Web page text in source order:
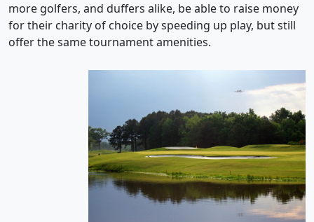
more golfers, and duffers alike, be able to raise money
for their charity of choice by speeding up play, but still
offer the same tournament amenities.